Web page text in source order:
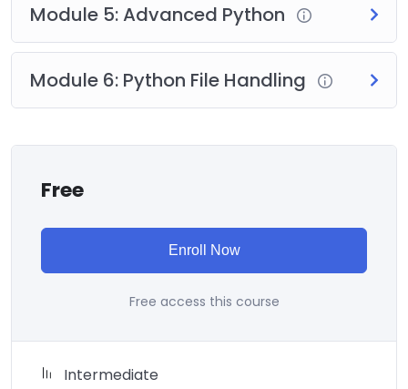
Module 5: Advanced Python
Module 6: Python File Handling
Free
Enroll Now
Free access this course
Intermediate